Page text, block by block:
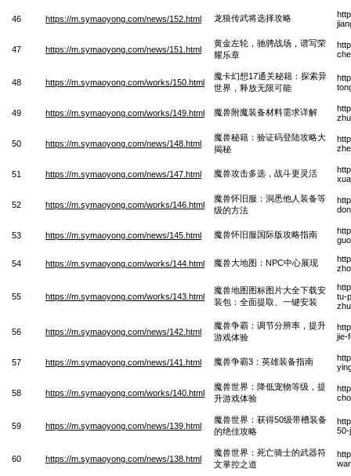
46 https://m.symaoyong.com/news/152.html 龙狼传武将选择攻略
47 https://m.symaoyong.com/news/151.html
黄金左轮，驰骋战场，谱写荣
耀乐章
48 https://m.symaoyong.com/works/150.html
魔卡幻想17通关秘籍：探索异
世界，释放无限可能
49 https://m.symaoyong.com/works/149.html 魔兽附魔装备材料需求详解
50 https://m.symaoyong.com/news/148.html
魔兽秘籍：验证码登陆攻略大
揭秘
51 https://m.symaoyong.com/news/147.html 魔兽攻击多选，战斗更灵活
52 https://m.symaoyong.com/works/146.html
魔兽怀旧服：洞悉他人装备等
级的方法
53 https://m.symaoyong.com/news/145.html 魔兽怀旧服国际版攻略指南
54 https://m.symaoyong.com/works/144.html 魔兽大地图：NPC中心展现
55 https://m.symaoyong.com/works/143.html
魔兽地图图标图片大全下载安
装包：全面提取、一键安装
tu-
56 https://m.symaoyong.com/news/142.html
魔兽争霸：调节分辨率，提升
游戏体验
jie-
57 https://m.symaoyong.com/news/141.html 魔兽争霸3：英雄装备指南
58 https://m.symaoyong.com/works/140.html
魔兽世界：降低宠物等级，提
升游戏体验
59 https://m.symaoyong.com/news/139.html
魔兽世界：获得50级带槽装备
的绝佳攻略
50-
60 https://m.symaoyong.com/news/138.html
魔兽世界：死亡骑士的武器符
文掌控之道